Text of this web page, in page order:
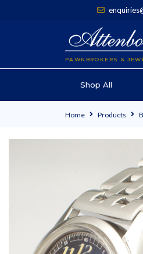
PAWNBROKERS &
Shop All
Home Products